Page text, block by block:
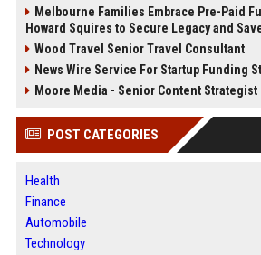
Melbourne Families Embrace Pre-Paid
Howard Squires to Secure Legacy and
Wood Travel Senior Travel Consultant
News Wire Service For Startup Funding
Moore Media - Senior Content Strategist
POST CATEGORIES
Health
Finance
Automobile
Technology